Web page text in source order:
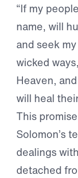
“If my
name, will
and seek
wicked
Heaven,
will heal
This
Solomon’s
dealings
detached